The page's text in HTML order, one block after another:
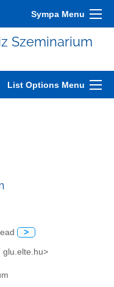
Sympa Menu
Szeminarium
List Options Menu
>
glu.elte.hu>